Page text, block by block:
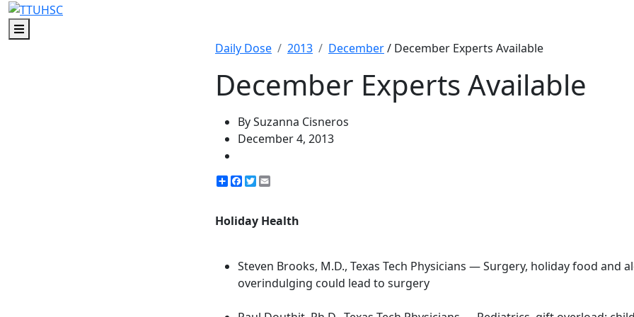
Menu
Daily Dose
2013 December/ December Experts Available
December Experts Available
By Suzanna Cisneros
December 4, 2013
ShareFacebook
Twitter
Holiday Health
Steven Brooks, M.D., Texas Tech Physicians — Surgery, holiday food and
overindulging could lead to surgery